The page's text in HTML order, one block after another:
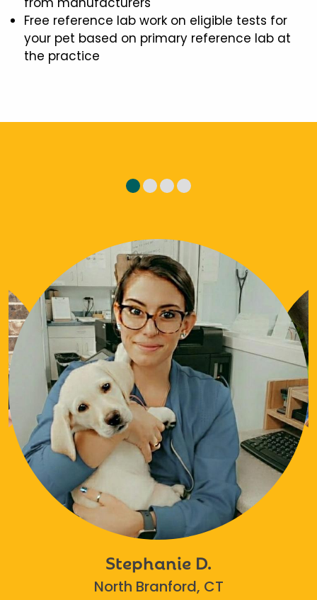
Free reference lab work on eligible tests for
your pet based on primary reference lab at
the practice
Stephanie D.
North Branford, CT